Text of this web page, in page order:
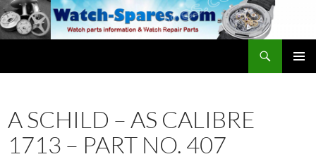
Skip
to
content
A SCHILD – AS CALIBRE
1713 – PART NO. 407